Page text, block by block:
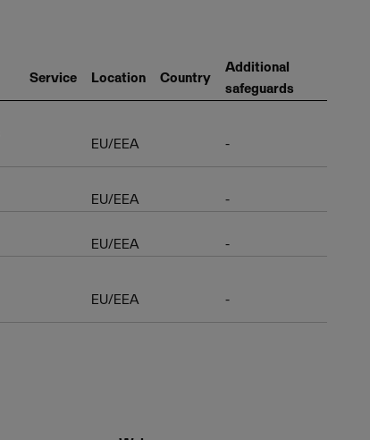
Service Location Country
Additional
safeguards
EU/EEA -
EU/EEA -
EU/EEA -
EU/EEA -